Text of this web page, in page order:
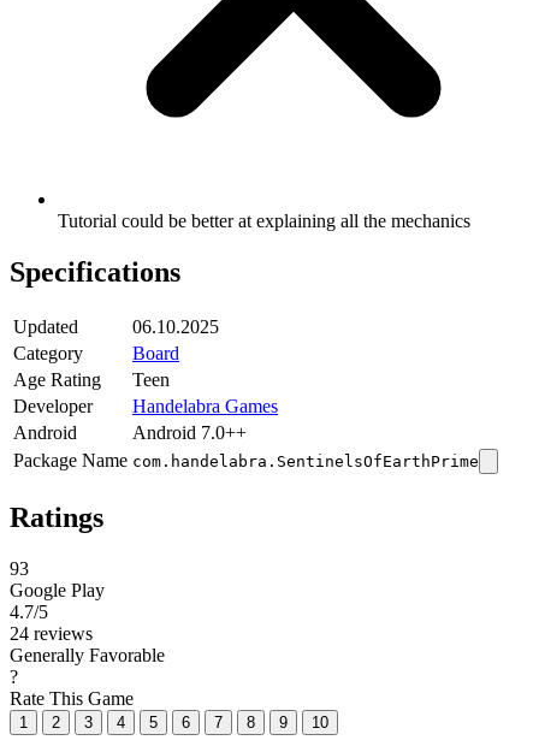
Tutorial could be better at explaining all the mechanics
Specifications
Updated
06.10.2025
Category
Board
Age Rating
Teen
Developer
Handelabra Games
Android
Android 7.0++
Package Name com.handelabra.SentinelsOfEarthPrime
Ratings
93
Google Play
4.7/5
24 reviews
Generally Favorable
?
Rate This Game
1 2 3 4 5 6 7 8 9 10